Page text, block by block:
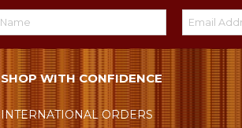
SHOP WITH CONFIDENCE
INTERNATIONAL ORDERS